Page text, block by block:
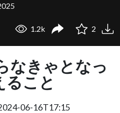
1.2k 2
なきゃとなっ
ること
06-16T17:15